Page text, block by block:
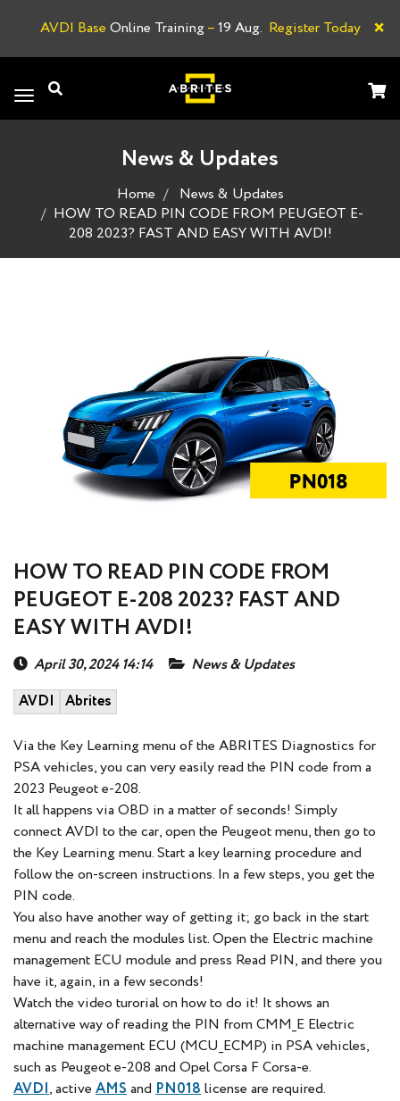
AVDI Base Online Training–19 Aug. Register Today ×
Toggle
navigation
News & Updates
Home
News & Updates
HOW TO READ PIN CODE FROM PEUGEOT E-
208 2023? FAST AND EASY WITH AVDI!
HOW TO READ PIN CODE FROM
PEUGEOT E-208 2023? FAST AND
EASY WITH AVDI!
April 30, 2024 14:14
News & Updates
AVDI
Abrites
Via the Key Learning menu of the ABRITES Diagnostics for
PSA vehicles, you can very easily read the PIN code from a
2023 Peugeot e-208.
It all happens via OBD in a matter of seconds! Simply
connect AVDI to the car, open the Peugeot menu, then go to
the Key Learning menu. Start a key learning procedure and
follow the on-screen instructions. In a few steps, you get the
PIN code.
You also have another way of getting it; go back in the start
menu and reach the modules list. Open the Electric machine
management ECU module and press Read PIN, and there you
have it, again, in a few seconds!
Watch the video turorial on how to do it! It shows an
alternative way of reading the PIN from CMM_E Electric
machine management ECU (MCU_ECMP) in PSA vehicles,
such as Peugeot e-208 and Opel Corsa F Corsa-e.
AVDI, active AMSand PN018license are required.